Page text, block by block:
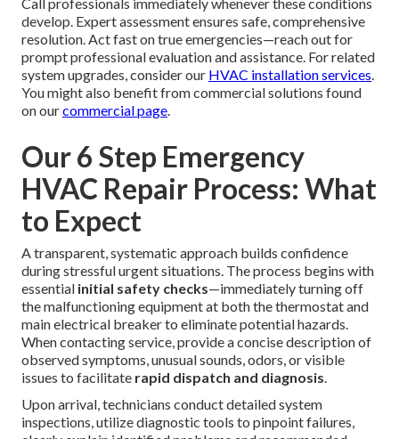
accumulation from heating equipment or visible electrical
arcing creates life-threatening conditions requiring expert
containment.Comfort and health impactsarising from
extreme indoor temperature deviations also qualify as
emergencies, particularly affecting vulnerable household
members during weather extremes.
criterion. Active refrigerant leaks can lead to substantial
system inefficiency and environmental contamination,
while unchecked electrical problems risk fire ignition or
cascading component failures throughout the unit.
Call professionals immediately whenever these conditions
develop. Expert assessment ensures safe, comprehensive
resolution. Act fast on true emergencies—reach out for
prompt professional evaluation and assistance. For related
system upgrades, consider ourHVAC installation services
You might also benefit from commercial solutions found
on ourcommercial page.
Our 6 Step Emergency
HVAC Repair Process: What